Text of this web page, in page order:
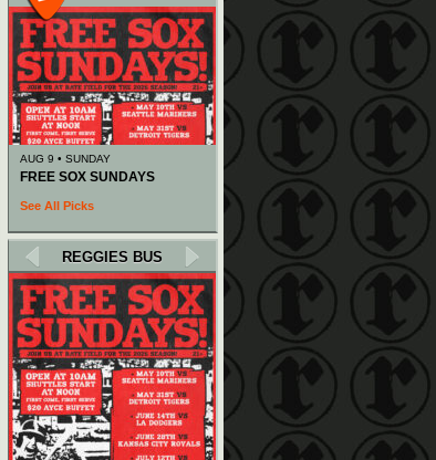
AUG 9 • SUNDAY
FREE SOX SUNDAYS
See All Picks
REGGIES BUS